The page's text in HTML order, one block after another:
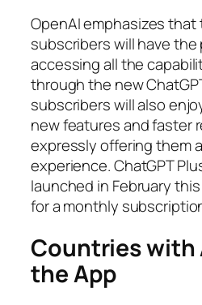
OpenAI emphasizes that
subscribers will have the
accessing all the
through the new
subscribers will also
new features and faster
expressly offering them
experience. ChatGPT
launched in February
for a monthly
Countries with
the App